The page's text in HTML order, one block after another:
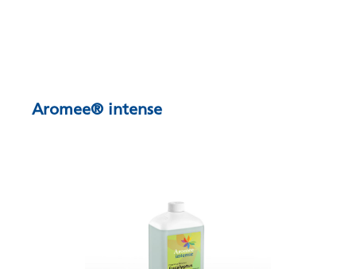
Aromee® intense